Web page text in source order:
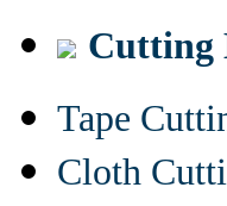
Cutting
Tape
Cloth